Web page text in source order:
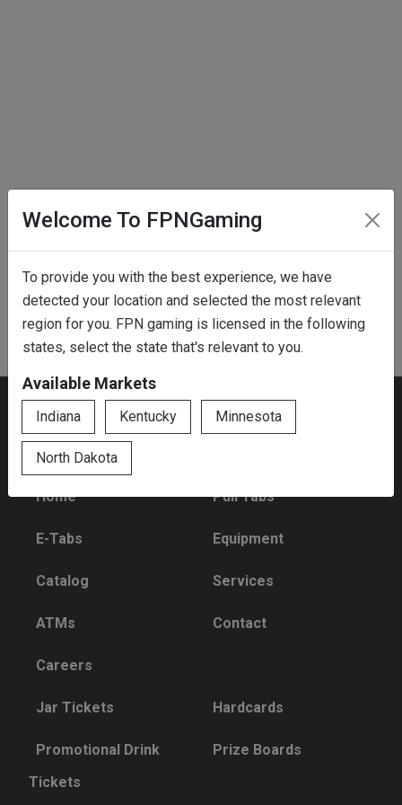
Welcome To FPNGaming
To provide you with the best experience, we have
detected your location and selected the most relevant
region for you. FPN gaming is licensed in the following
states, select the state that's relevant to you.
Available Markets
Indiana Kentucky Minnesota
North Dakota
Home Pull Tabs
E-Tabs Equipment
Catalog Services
ATMs Contact
Careers
Jar Tickets Hardcards
Promotional Drink
Tickets
Prize Boards